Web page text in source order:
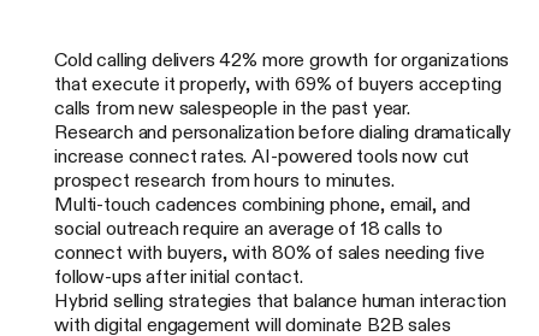
Cold calling delivers 42% more growth for organizations
that execute it properly, with 69% of buyers accepting
calls from new salespeople in the past year.
Research and personalization before dialing dramatically
increase connect rates. AI-powered tools now cut
prospect research from hours to minutes.
Multi-touch cadences combining phone, email, and
social outreach require an average of 18 calls to
connect with buyers, with 80% of sales needing five
follow-ups after initial contact.
Hybrid selling strategies that balance human interaction
with digital engagement will dominate B2B sales